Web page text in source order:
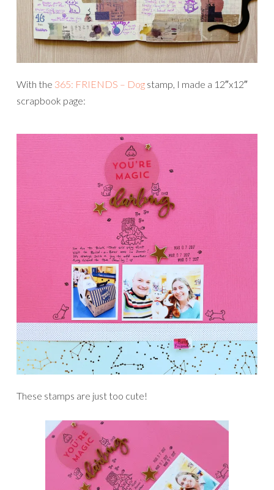
With the 365: FRIENDS – Dog stamp, I made a 12″x12″
scrapbook page:
These stamps are just too cute!